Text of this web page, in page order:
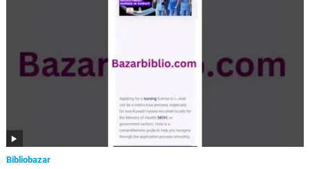
Bibliobazar